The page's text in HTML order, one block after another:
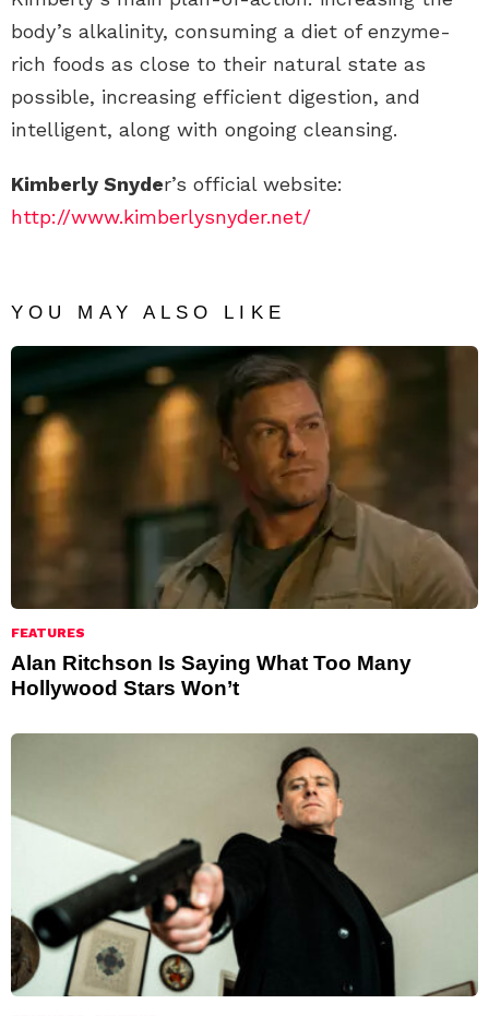
body’s alkalinity, consuming a diet of enzyme-
rich foods as close to their natural state as
possible, increasing efficient digestion, and
intelligent, along with ongoing cleansing.
Kimberly Snyder’s official website:
http://www.kimberlysnyder.net/
YOU MAY ALSO LIKE
FEATURES
Alan Ritchson Is Saying What Too Many
Hollywood Stars Won’t